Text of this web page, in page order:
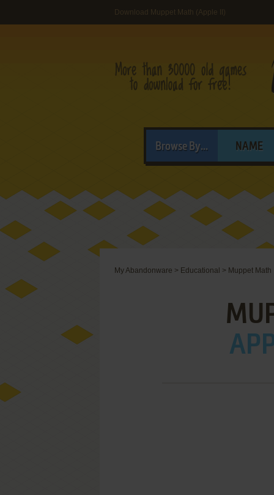
Download Muppet Math (Apple II)
Browse By... NAME
My Abandonware > Educational > Muppet Math